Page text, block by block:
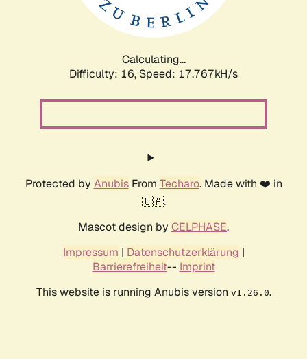
Calculating...
Difficulty: 16, Speed: 17.767kH/s
Protected by AnubisFrom Techaro. Made with ❤️ in
🇨🇦.
Mascot design by CELPHASE.
Impressum | Datenschutzerklärung |
Barrierefreiheit-- Imprint
This website is running Anubis version v1.26.0.